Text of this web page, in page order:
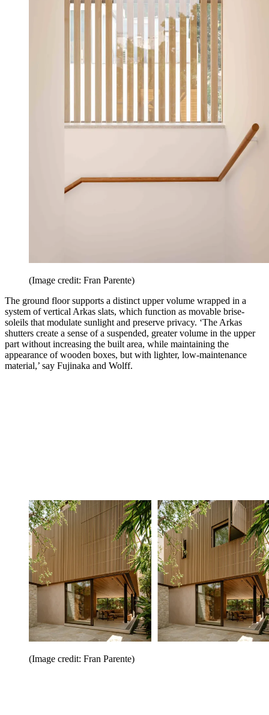
(Image credit: Fran Parente)
The ground floor supports a distinct upper volume wrapped in a
system of vertical Arkas slats, which function as movable brise-
soleils that modulate sunlight and preserve privacy. ‘The Arkas
shutters create a sense of a suspended, greater volume in the upper
part without increasing the built area, while maintaining the
appearance of wooden boxes, but with lighter, low-maintenance
material,’ say Fujinaka and Wolff.
(Image credit: Fran Parente)